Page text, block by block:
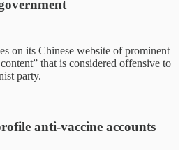
on its Chinese website of prominent
that is considered offensive to
party.
anti-vaccine accounts